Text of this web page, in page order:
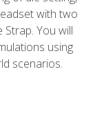
with two
You will
using
scenarios.